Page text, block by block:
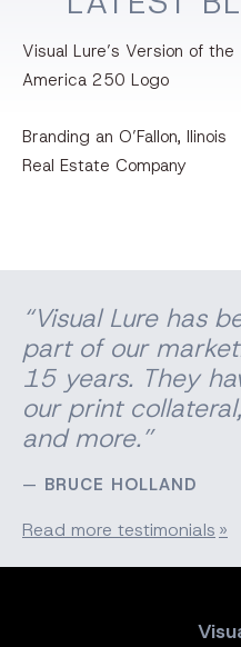
Visual Lure’s Version of the
America 250 Logo
Branding an O’Fallon, llinois
Real Estate Company
“Visual Lure has
part of our
15 years. They
our print collateral
and more.”
BRUCE HOLLAND
Read more testimonials